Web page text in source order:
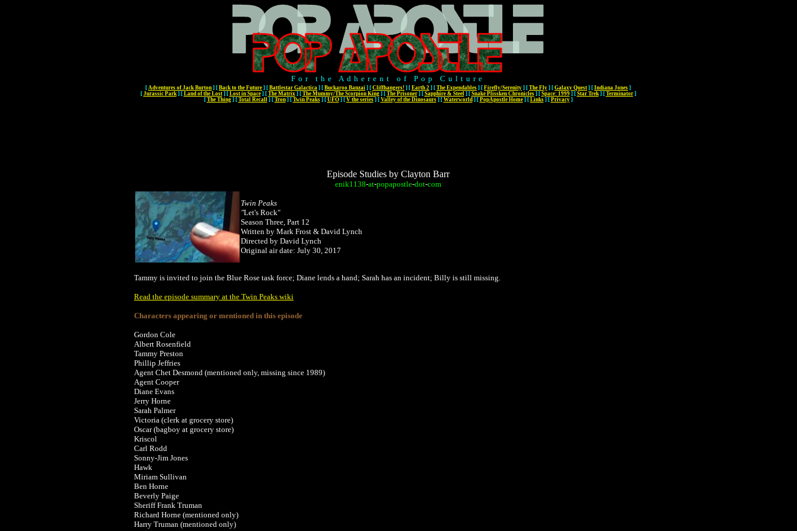
For the Adherent of Pop Culture
[ Adventures of Jack Burton ] [ Back to the Future ] [ Battlestar Galactica ] [ Buckaroo Banzai ] [ Cliffhangers! ] [ Earth 2 ] [ The Expendables ] [ Firefly/Serenity ] [ The Fly ] [ Galaxy Quest ] [ Indiana Jones ]
[ Jurassic Park] [ Land of the Lost] [ Lost in Space] [ The Matrix] [ The Mummy/The Scorpion King] [ The Prisoner] [ Sapphire & Steel] [ Snake Plissken Chronicles] [ Space: 1999] [ Star Trek] [ Terminator]
[ The Thing] [ Total Recall] [ Tron] [ Twin Peaks] [ UFO] [ V the series] [ Valley of the Dinosaurs] [ Waterworld] [ PopApostle Home] [ Links] [ Privacy]
Episode Studies by Clayton Barr
enik1138-at-popapostle-dot-com
Twin Peaks
"Let's Rock"
Season Three, Part 12
Written by Mark Frost & David Lynch
Directed by David Lynch
Original air date: July 30, 2017
Tammy is invited to join the Blue Rose task force; Diane lends a hand; Sarah has an incident; Billy is still missing.
Read the episode summary at the Twin Peaks wiki
Characters appearing or mentioned in this episode
Gordon Cole
Albert Rosenfield
Tammy Preston
Phillip Jeffries
Agent Chet Desmond (mentioned only, missing since 1989)
Agent Cooper
Diane Evans
Jerry Horne
Sarah Palmer
Victoria (clerk at grocery store)
Oscar (bagboy at grocery store)
Kriscol
Carl Rodd
Sonny-Jim Jones
Hawk
Miriam Sullivan
Ben Horne
Beverly Paige
Sheriff Frank Truman
Richard Horne (mentioned only)
Harry Truman (mentioned only)